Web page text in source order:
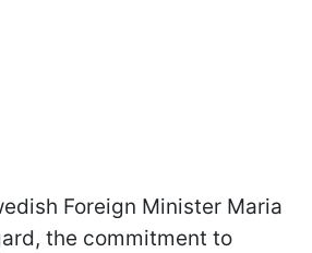
Foreign Minister Maria
the commitment to